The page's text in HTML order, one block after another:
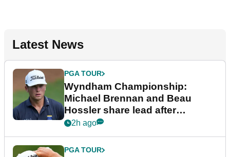
Latest News
PGA TOUR
Wyndham Championship:
Michael Brennan and Beau
Hossler share lead after
dramatic final round
2h ago
PGA TOUR